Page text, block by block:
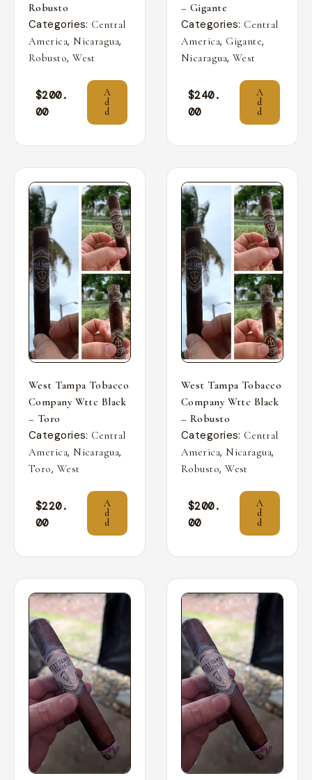
Robusto
Categories: Central
America, Nicaragua,
Robusto,West
$200.
00
A
d
d
– Gigante
Categories: Central
America, Gigante,
Nicaragua, West
$240.
00
A
d
d
West Tampa Tobacco
Company Wttc Black
– Toro
Categories: Central
America, Nicaragua,
Toro, West
$220.
00
A
d
d
West Tampa Tobacco
Company Wttc Black
– Robusto
Categories: Central
America, Nicaragua,
Robusto,West
$200.
00
A
d
d